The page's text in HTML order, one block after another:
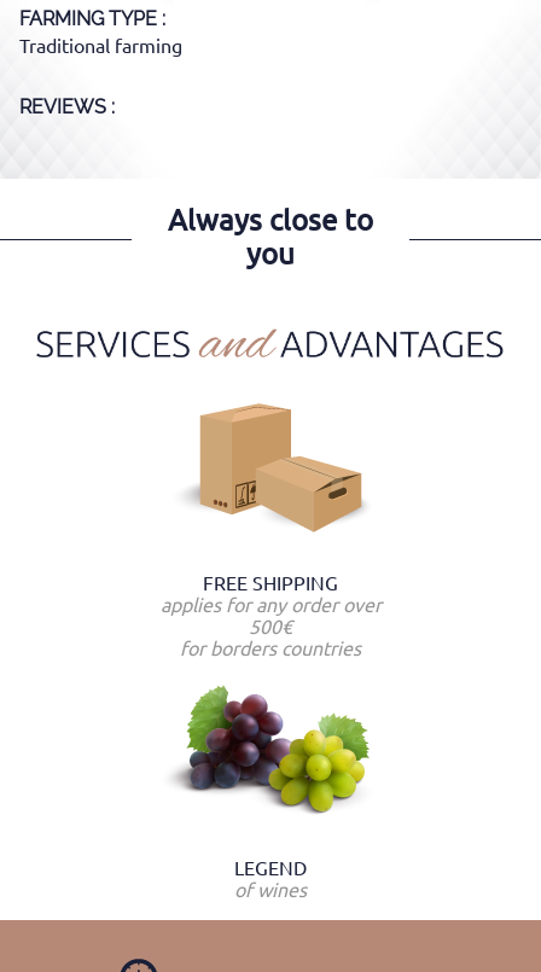
FARMING TYPE
Traditional farming
REVIEWS :
Always close to
you
FREE SHIPPING
applies for any order over
500€
for borders countries
LEGEND
of wines